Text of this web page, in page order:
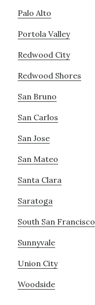
Palo Alto
Portola Valley
Redwood City
Redwood Shores
San Bruno
San Carlos
San Jose
San Mateo
Santa Clara
Saratoga
South San Francisco
Sunnyvale
Union City
Woodside